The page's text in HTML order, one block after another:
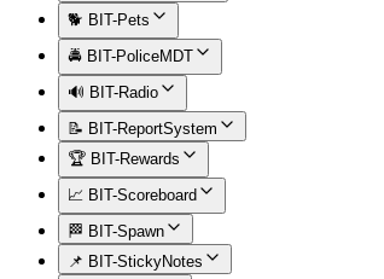
🐕 BIT-Pets
🚔 BIT-PoliceMDT
🔊 BIT-Radio
📝 BIT-ReportSystem
🏆 BIT-Rewards
📈 BIT-Scoreboard
🏁 BIT-Spawn
📌 BIT-StickyNotes